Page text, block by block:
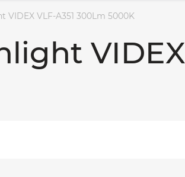
VIDEX VLF-A351 300Lm 5000K